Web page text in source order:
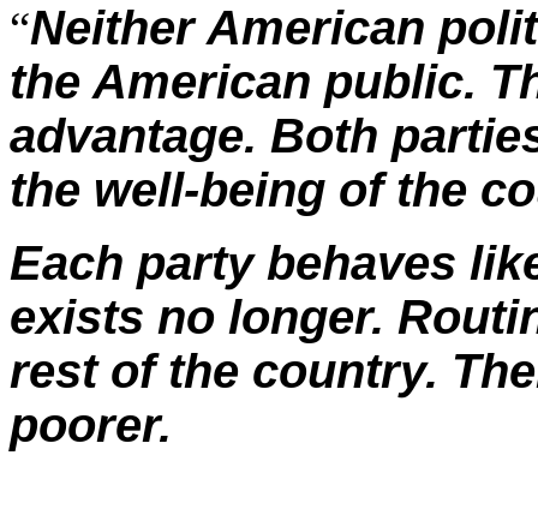
“Neither American
the American public.
advantage. Both
the well-being of the
Each party behaves
exists no longer.
rest of the country.
poorer.